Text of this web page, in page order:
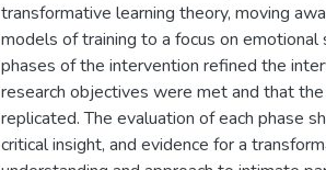
transformative learning theory, moving
models of training to a focus on
phases of the intervention refined the
research objectives were met and that
replicated. The evaluation of each phase
critical insight, and evidence for a